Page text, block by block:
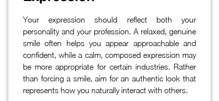
Your expression should reflect both your
personality and your profession. A relaxed, genuine
smile often helps you appear approachable and
confident, while a calm, composed expression may
be more appropriate for certain industries. Rather
than forcing a smile, aim for an authentic look that
represents how you naturally interact with others.